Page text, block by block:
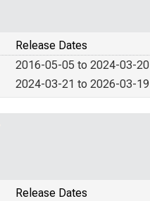
Release Dates
2016-05-05 to 2024-03-20
2024-03-21 to 2026-03-19
Release Dates